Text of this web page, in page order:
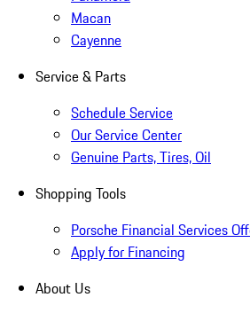
Macan
Cayenne
Service & Parts
Schedule Service
Our Service Center
Genuine Parts, Tires, Oil
Shopping Tools
Porsche Financial Services
Apply for Financing
About Us